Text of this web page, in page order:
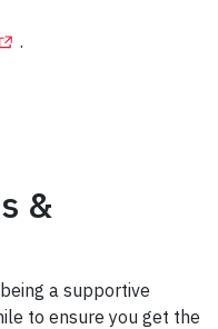
(Opens in a new tab)
.
&
a supportive
to ensure you get the